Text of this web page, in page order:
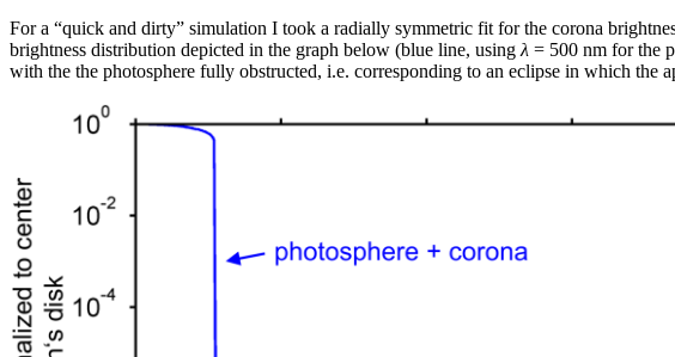
For a “quick and dirty” simulation I took a radially symmetric fit for the corona
brightness distribution depicted in the graph below (blue line, using λ = 500 nm for the
with the the photosphere fully obstructed, i.e. corresponding to an eclipse in which the